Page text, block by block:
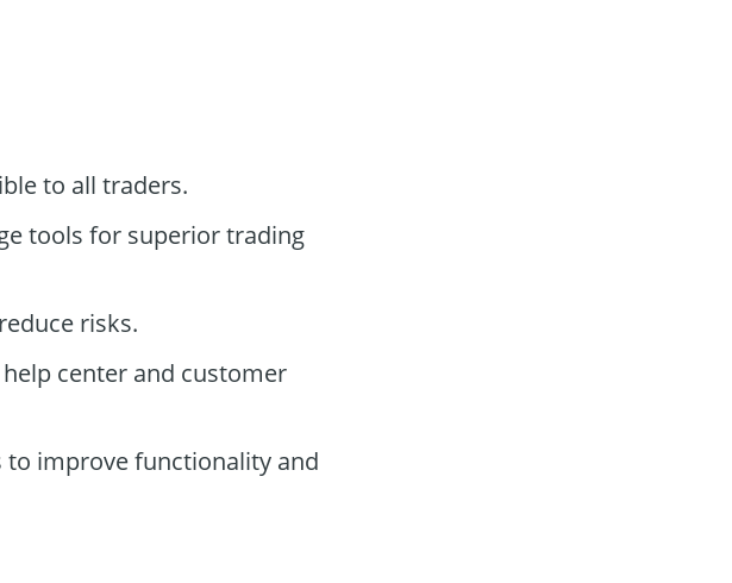
to all traders.
tools for superior trading
risks.
center and customer
to improve functionality and